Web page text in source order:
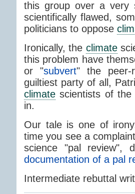
this group over a very
scientifically flawed,
politicians to oppose
Ironically, the climate
this problem have
or "subvert" the peer-
guiltiest party of all,
climate scientists of
in.
Our tale is one of
time you see a
science "pal review",
documentation of a pal
Intermediate rebuttal